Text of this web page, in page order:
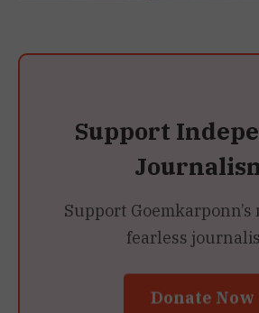
Support
Support
fearless
Donate Now